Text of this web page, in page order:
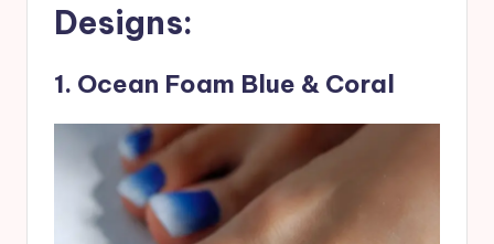
Designs:
1. Ocean Foam Blue & Coral